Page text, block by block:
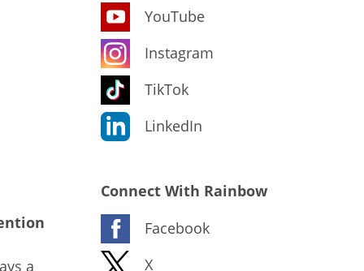
a
YouTube
Instagram
TikTok
LinkedIn
Connect With Rainbow
Facebook
X